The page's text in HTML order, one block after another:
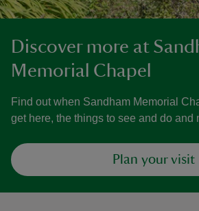
Discover more at
Memorial Chapel
Find out when Sandham Memorial
get here, the things to see and do and
Plan your visit